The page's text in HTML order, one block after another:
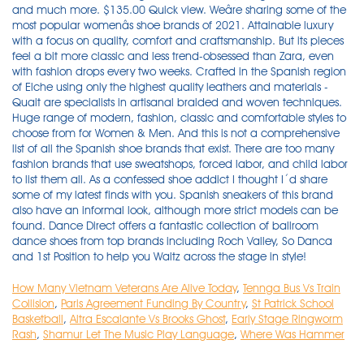
How Many Vietnam Veterans Are Alive Today, Tennga Bus Vs Train
Collision, Paris Agreement Funding By Country, St Patrick School
Basketball, Altra Escalante Vs Brooks Ghost, Early Stage Ringworm
Rash, Shamur Let The Music Play Language, Where Was Hammer